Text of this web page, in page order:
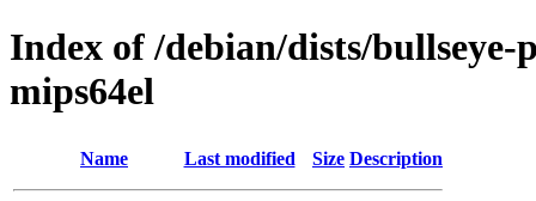
Index of /debian/dists/
mips64el
Name Last modified Size Description